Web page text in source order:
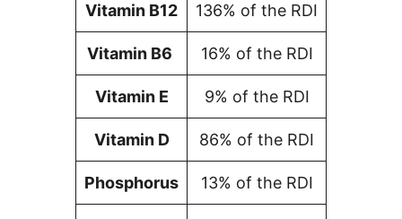
Vitamin B12 136% of the RDI
Vitamin B6 16% of the RDI
Vitamin E 9% of the RDI
Vitamin D 86% of the RDI
Phosphorus 13% of the RDI